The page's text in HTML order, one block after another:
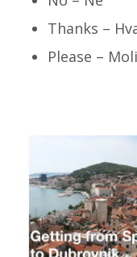
Thanks –
Please –